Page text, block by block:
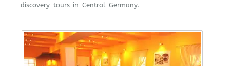
discovery tours in Central Germany.